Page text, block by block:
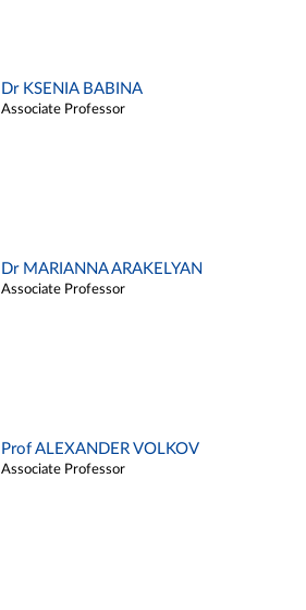
Dr KSENIA BABINA
Associate Professor
Dr MARIANNA ARAKELYAN
Associate Professor
Prof ALEXANDER VOLKOV
Associate Professor